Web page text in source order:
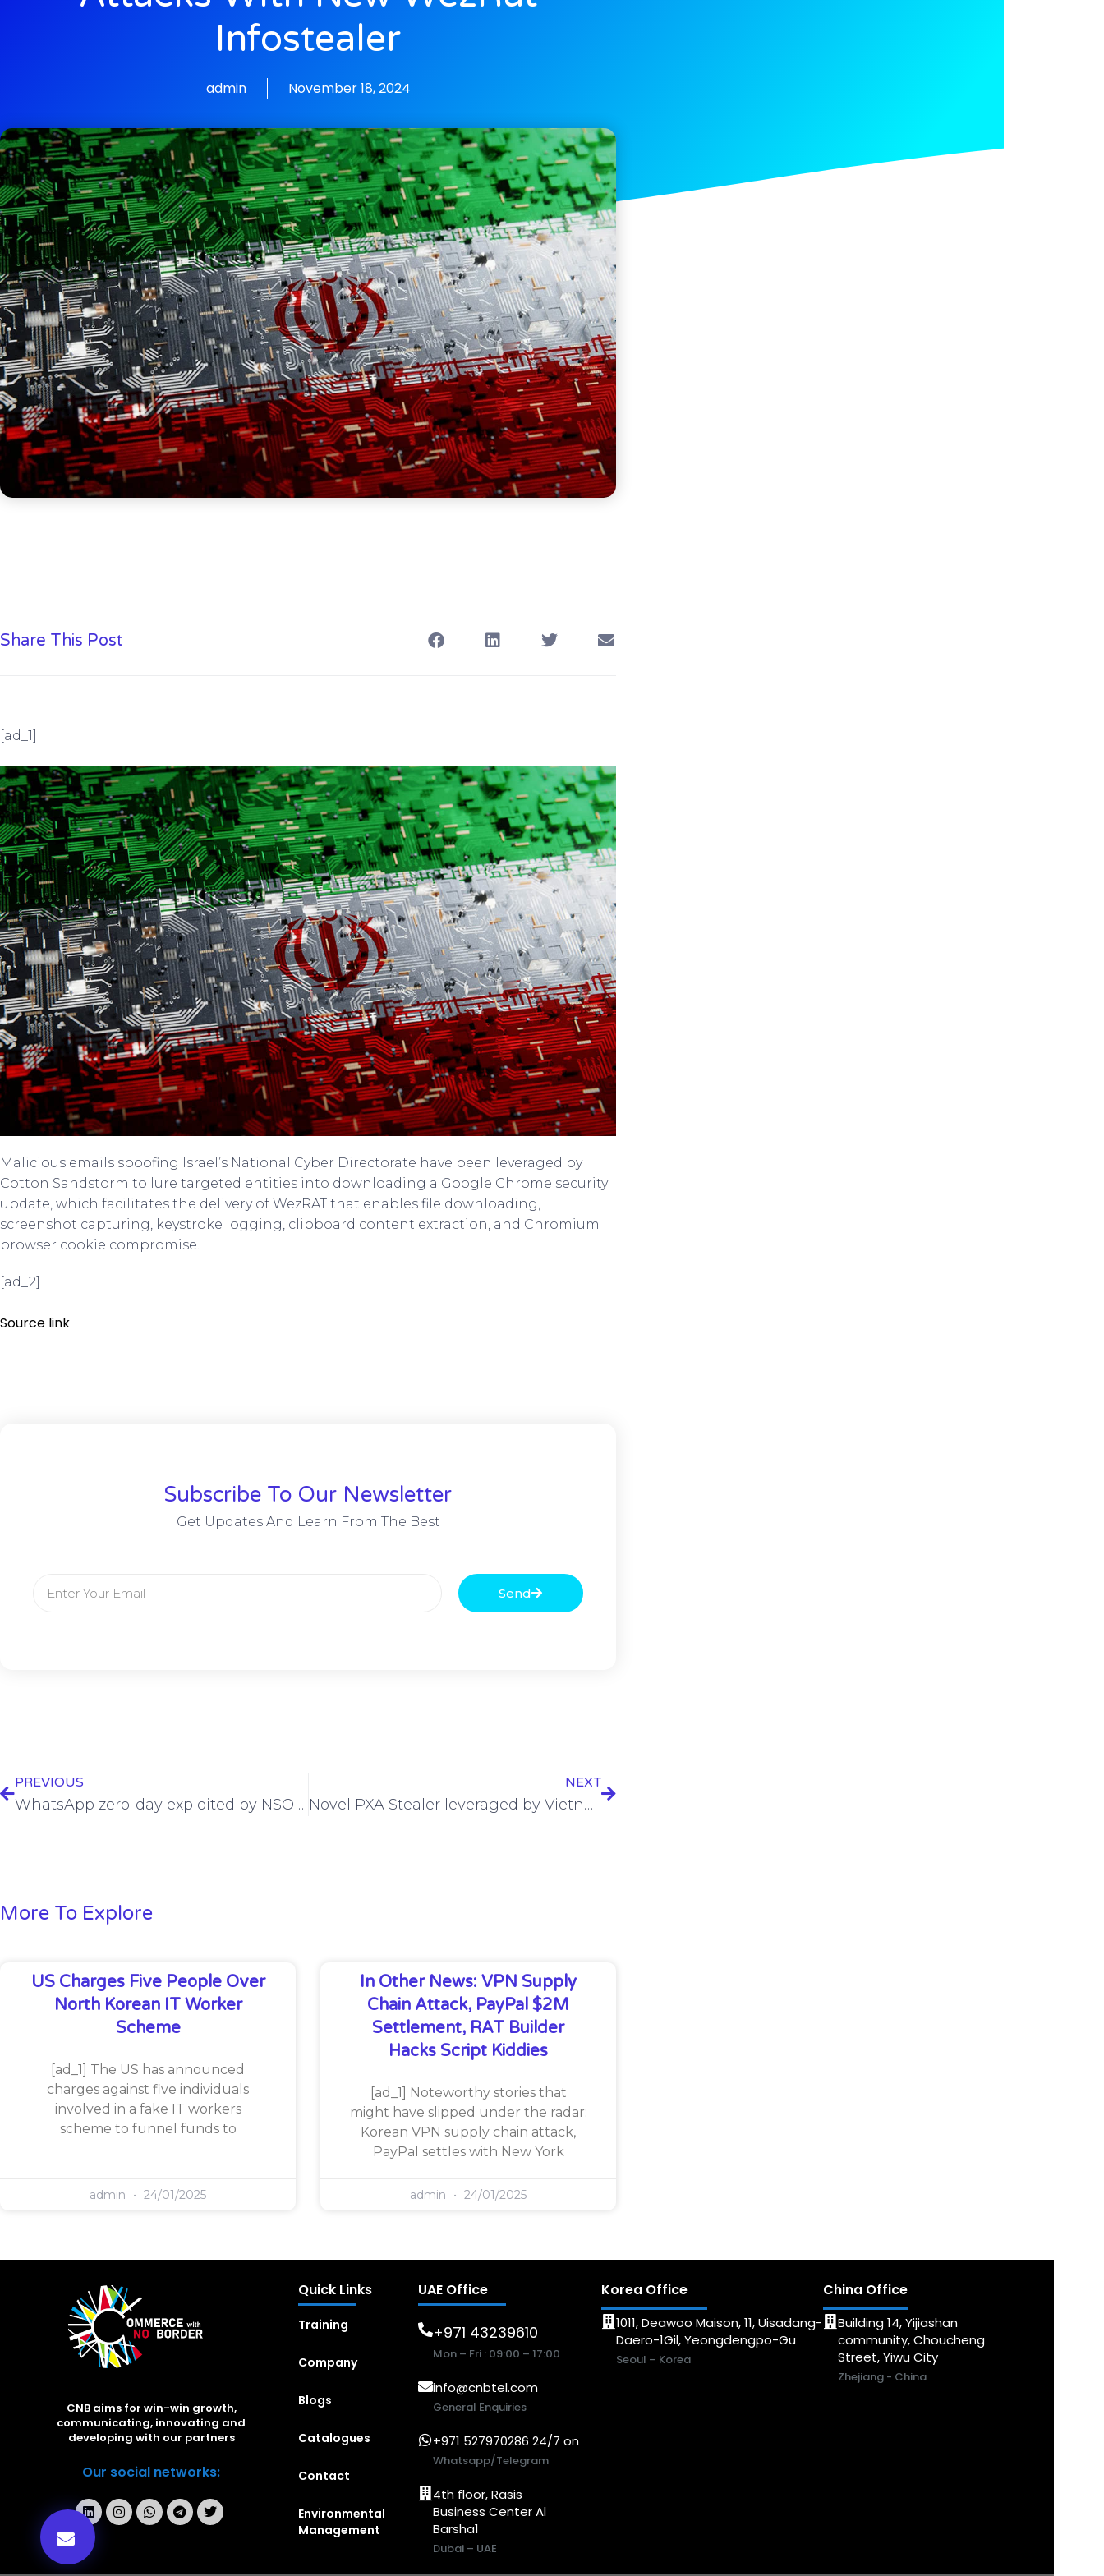
Infostealer
admin November 18, 2024
Share This Post
[ad_1]
Malicious emails spoofing Israel’s National Cyber Directorate have been leveraged by
Cotton Sandstorm to lure targeted entities into downloading a Google Chrome security
update, which facilitates the delivery of WezRAT that enables file downloading,
screenshot capturing, keystroke logging, clipboard content extraction, and Chromium
browser cookie compromise.
[ad_2]
Source link
Subscribe To Our Newsletter
Get Updates And Learn From The Best
Send
PREVIOUS
WhatsApp zero-day exploited by NSO Group post lawsuit
NEXT
Novel PXA Stealer leveraged by Vietnamese hackers
More To Explore
US Charges Five People Over
North Korean IT Worker
Scheme
[ad_1] The US has announced
charges against five individuals
involved in a fake IT workers
scheme to funnel funds to
admin 24/01/2025
In Other News: VPN Supply
Chain Attack, PayPal $2M
Settlement, RAT Builder
Hacks Script Kiddies
[ad_1] Noteworthy stories that
might have slipped under the radar:
Korean VPN supply chain attack,
PayPal settles with New York
admin 24/01/2025
CNB aims for win-win growth,
communicating, innovating and
developing with our partners
Our social networks:
Quick Links
Training
Company
Blogs
Catalogues
Contact
Environmental
Management
UAE Office
+971 43239610
Mon – Fri : 09:00 – 17:00
info@cnbtel.com
General Enquiries
+971 527970286 24/7 on
Whatsapp/Telegram
4th floor, Rasis
Business Center Al
Barsha1
Dubai – UAE
Korea Office
1011, Deawoo Maison, 11, Uisadang-
Daero-1Gil, Yeongdengpo-Gu
Seoul – Korea
China Office
Building 14, Yijiashan
community, Choucheng
Street, Yiwu City
Zhejiang - China